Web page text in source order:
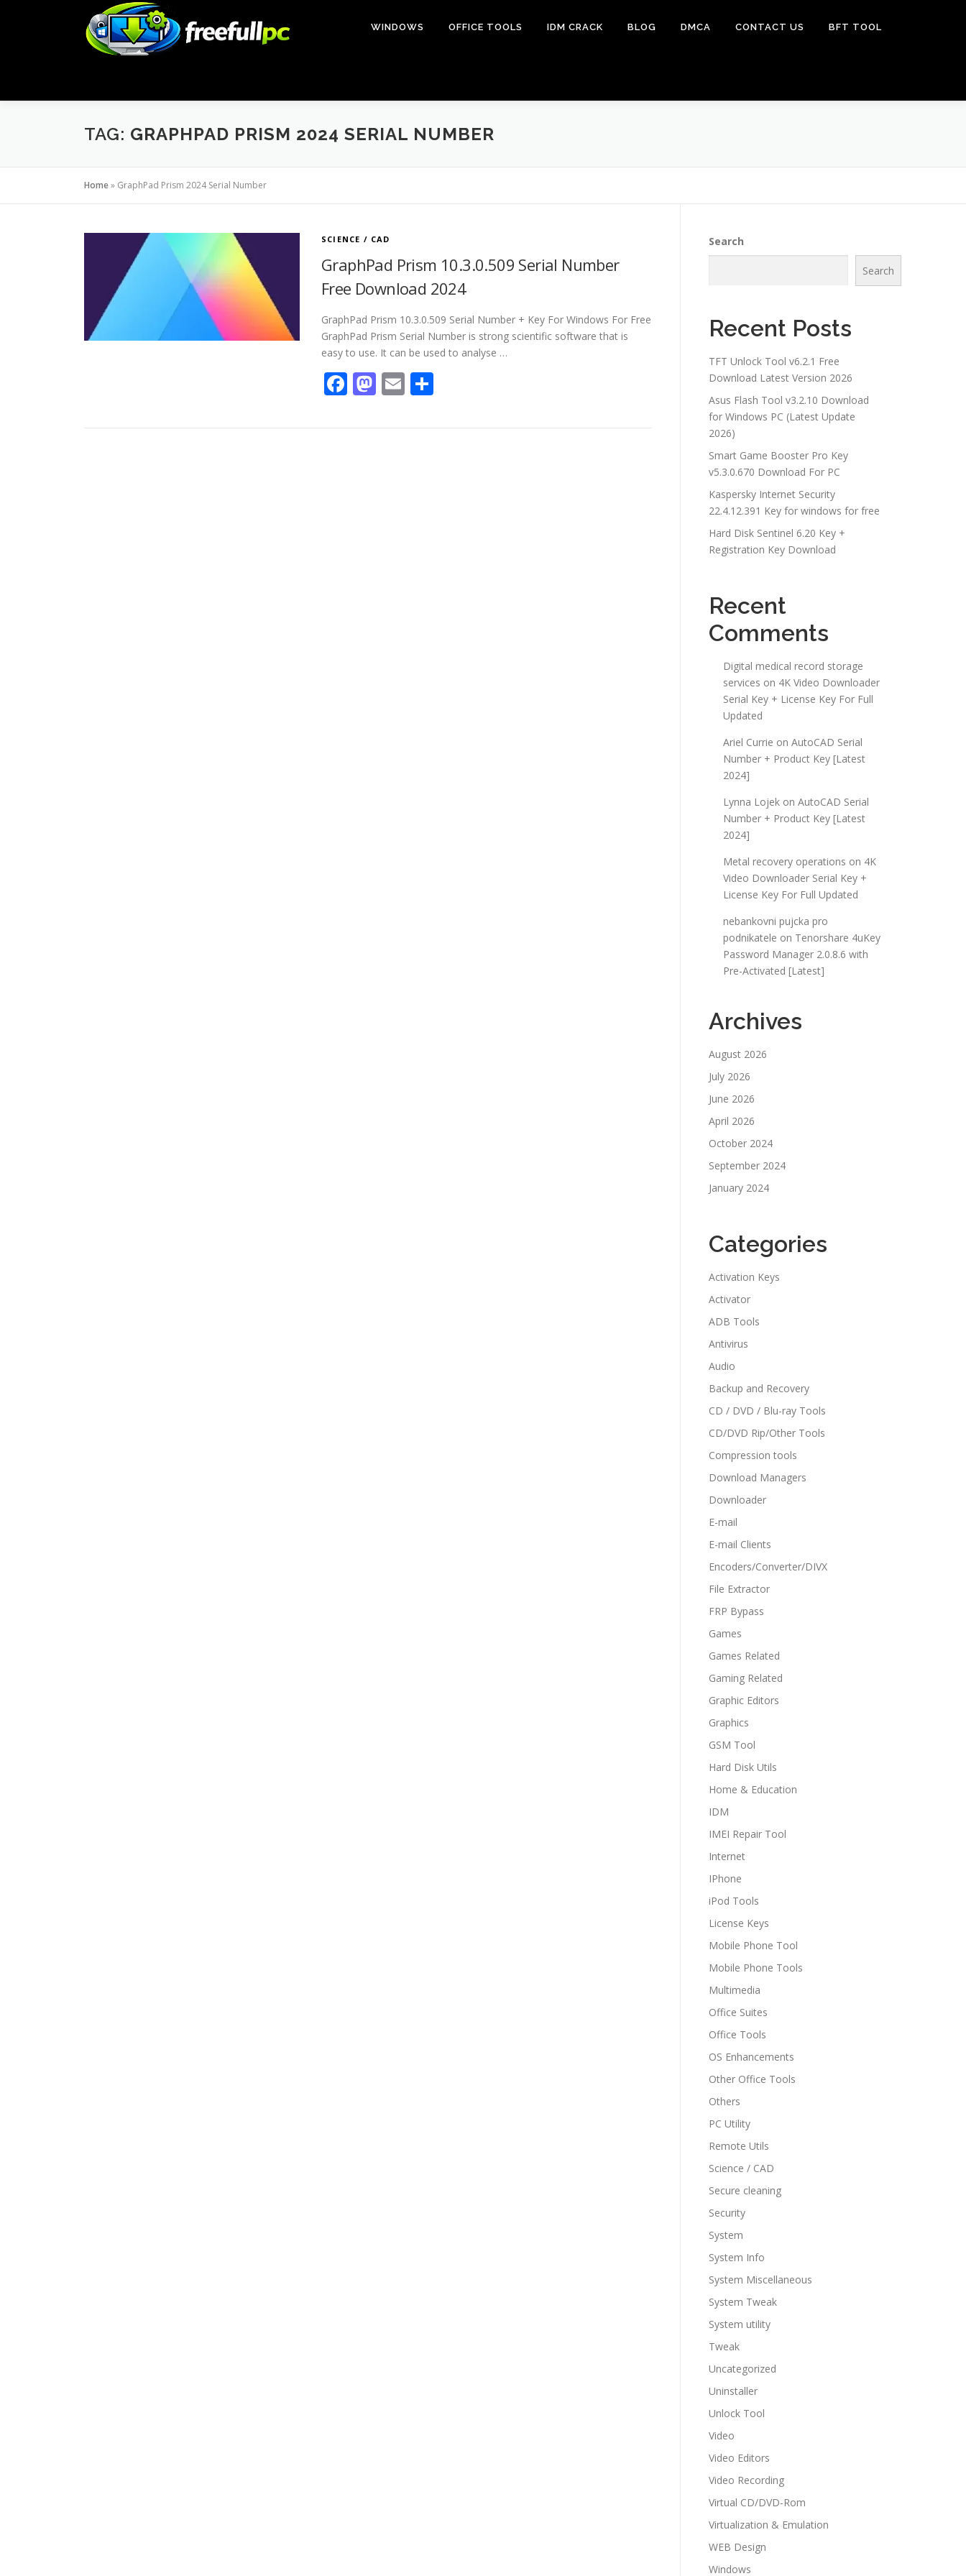
WINDOWS OFFICE TOOLS IDM CRACK BLOG DMCA CONTACT US BFT TOOL
TAG: GRAPHPAD PRISM 2024 SERIAL NUMBER
Home» GraphPad Prism 2024 Serial Number
SCIENCE / CAD
GraphPad Prism 10.3.0.509 Serial Number
Free Download 2024
GraphPad Prism 10.3.0.509 Serial Number + Key For Windows For Free
GraphPad Prism Serial Number is strong scientific software that is
easy to use. It can be used to analyse …
Facebook
Mastodon
Email
Search
Search
Recent Posts
TFT Unlock Tool v6.2.1 Free
Download Latest Version 2026
Asus Flash Tool v3.2.10 Download
for Windows PC (Latest Update
2026)
Smart Game Booster Pro Key
v5.3.0.670 Download For PC
Kaspersky Internet Security
22.4.12.391 Key for windows for free
Hard Disk Sentinel 6.20 Key +
Registration Key Download
Recent
Comments
Digital medical record storage
services on 4K Video Downloader
Serial Key + License Key For Full
Updated
Ariel Currie on AutoCAD Serial
Number + Product Key [Latest
2024]
Lynna Lojek on AutoCAD Serial
Number + Product Key [Latest
2024]
Metal recovery operations on 4K
Video Downloader Serial Key +
License Key For Full Updated
nebankovni pujcka pro
podnikatele on Tenorshare 4uKey
Password Manager 2.0.8.6 with
Pre-Activated [Latest]
Archives
August 2026
July 2026
June 2026
April 2026
October 2024
September 2024
January 2024
Categories
Activation Keys
Activator
ADB Tools
Antivirus
Audio
Backup and Recovery
CD / DVD / Blu-ray Tools
CD/DVD Rip/Other Tools
Compression tools
Download Managers
Downloader
E-mail
E-mail Clients
Encoders/Converter/DIVX
File Extractor
FRP Bypass
Games
Games Related
Gaming Related
Graphic Editors
Graphics
GSM Tool
Hard Disk Utils
Home & Education
IDM
IMEI Repair Tool
Internet
IPhone
iPod Tools
License Keys
Mobile Phone Tool
Mobile Phone Tools
Multimedia
Office Suites
Office Tools
OS Enhancements
Other Office Tools
Others
PC Utility
Remote Utils
Science / CAD
Secure cleaning
Security
System
System Info
System Miscellaneous
System Tweak
System utility
Tweak
Uncategorized
Uninstaller
Unlock Tool
Video
Video Editors
Video Recording
Virtual CD/DVD-Rom
Virtualization & Emulation
WEB Design
Windows